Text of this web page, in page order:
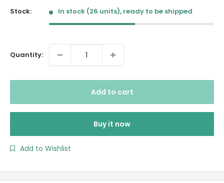
Stock: In stock (26 units), ready to be shipped
Quantity:
Add to cart
Buy it now
Add to Wishlist